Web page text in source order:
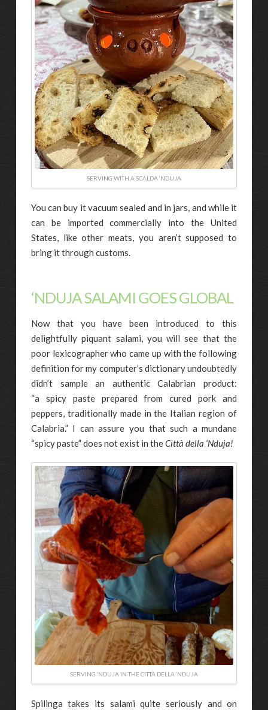
SERVING WITH A SCALDA ‘NDUJA
You can buy it vacuum sealed and in jars, and while it
can be imported commercially into the United
States, like other meats, you aren’t supposed to
bring it through customs.
‘NDUJA SALAMI GOES GLOBAL
Now that you have been introduced to this
delightfully piquant salami, you will see that the
poor lexicographer who came up with the following
definition for my computer’s dictionary undoubtedly
didn’t sample an authentic Calabrian product:
“a spicy paste prepared from cured pork and
peppers, traditionally made in the Italian region of
Calabria.” I can assure you that such a mundane
“spicy paste” does not exist in theCittà della ‘Nduja!
SERVING ‘NDUJA IN THE CITTÀ DELLA ‘NDUJA
Spilinga takes its salami quite seriously and on